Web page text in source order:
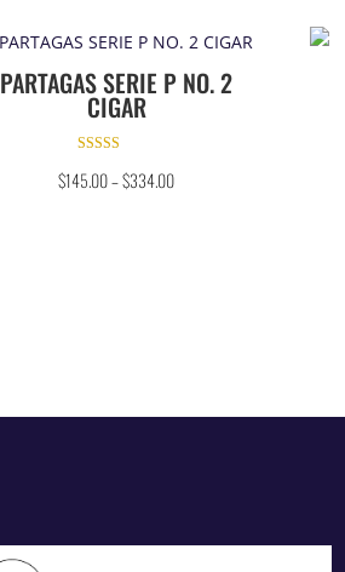
PARTAGAS SERIE P NO. 2
CIGAR
4.67
out of 5
$145.00–$334.00